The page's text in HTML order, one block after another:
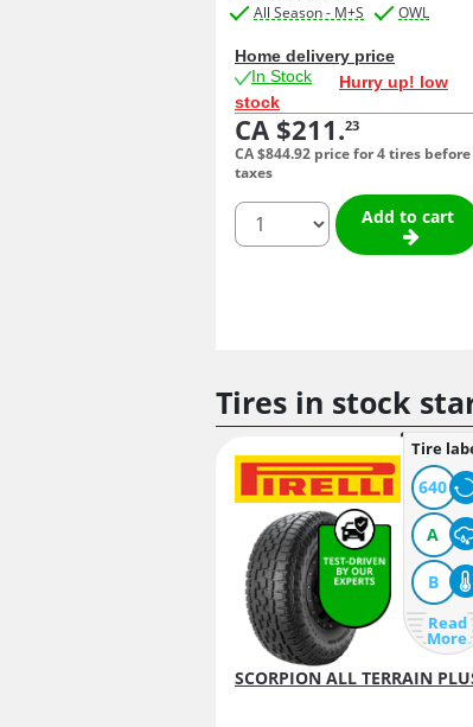
All Season - M+S
OWL
Home delivery price
In Stock
Hurry up! low
stock
CA $211.23
CA $844.92 price for 4 tires before
taxes
quantity
Add to cart
Tires in stock
Tire
640
A
B
Read
More
SCORPION ALL TERRAIN